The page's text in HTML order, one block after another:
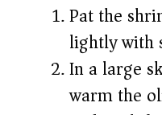
Pat the
lightly with
In a large
warm the